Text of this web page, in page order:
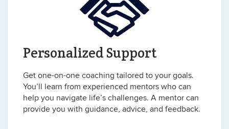
Personalized Support
Get one-on-one coaching tailored to your goals.
You’ll learn from experienced mentors who can
help you navigate life’s challenges. A mentor can
provide you with guidance, advice, and feedback.